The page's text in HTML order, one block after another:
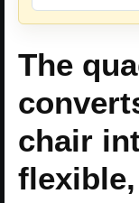
The
chair